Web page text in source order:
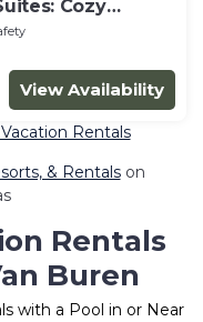
Cozy
AR
View Availability
Rentals
& Rentalson
Rentals
Buren
with a Pool in or Near